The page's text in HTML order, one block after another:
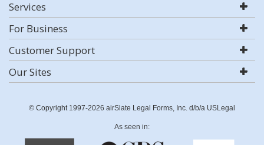
Services
For Business
Customer Support
Our Sites
© Copyright 1997-2026 airSlate Legal Forms, Inc. d/b/a USLegal
As seen in: